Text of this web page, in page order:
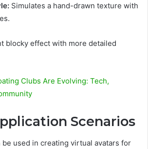
Simulates a hand-drawn texture with
blocky effect with more detailed
Clubs Are Evolving: Tech,
Scenarios
used in creating virtual avatars for